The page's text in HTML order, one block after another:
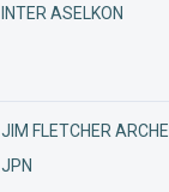
INTER ASELKON
JIM FLETCHER
JPN